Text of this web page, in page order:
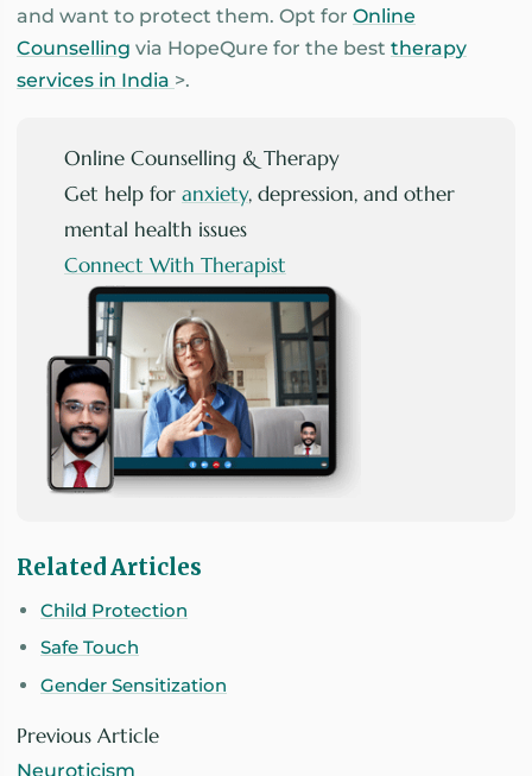
and want to protect them. Opt for Online
Counselling via HopeQure for the best therapy
services in India >.
Online Counselling & Therapy
Get help for anxiety, depression, and other
mental health issues
Connect With Therapist
Related Articles
Child Protection
Safe Touch
Gender Sensitization
Previous Article
Neuroticism